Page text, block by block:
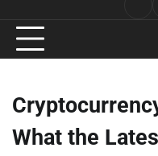
What the